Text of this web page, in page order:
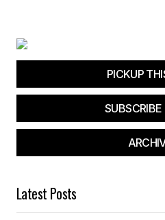
PICKUP
Latest Posts